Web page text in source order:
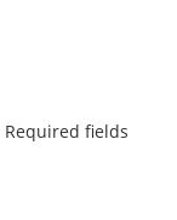
Required fields